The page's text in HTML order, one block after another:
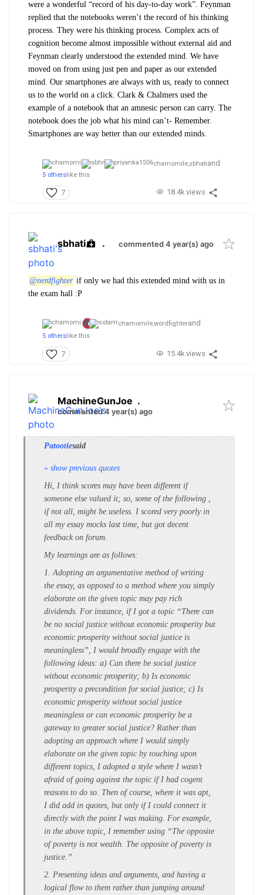
were a wonderful “record of his day-to-day work”. Feynman
replied that the notebooks weren’t the record of his thinking
process. They were his thinking process. Complex acts of
cognition become almost impossible without external aid and
Feynman clearly understood the extended mind. We have
moved on from using just pen and paper as our extended
mind. Our smartphones are always with us, ready to connect
us to the world on a click. Clark & Chalmers used the
example of a notebook that an amnesic person can carry. The
notebook does the job what his mind can’t- Remember.
Smartphones are way better than our extended minds.
chamomile, sbhatiand
5 otherslike this
7 18.4k views
sbhati . commented 4 year(s) ago
@nerdfighter if only we had this extended mind with us in
the exam hall :P
chamomile,wordfighterand
5 others like this
7 15.4k views
MachineGunJoe .
commented 4 year(s) ago
Patootiesaid
» show previous quotes
Hi, I think scores may have been different if
someone else valued it; so, some of the following ,
if not all, might be useless. I scored very poorly in
all my essay mocks last time, but got decent
feedback on forum.
My learnings are as follows:
1. Adopting an argumentative method of writing
the essay, as opposed to a method where you simply
elaborate on the given topic may pay rich
dividends. For instance, if I got a topic “There can
be no social justice without economic prosperity but
economic prosperity without social justice is
meaningless”, I would broadly engage with the
following ideas: a) Can there be social justice
without economic prosperity; b) Is economic
prosperity a precondition for social justice; c) Is
economic prosperity without social justice
meaningless or can economic prosperity be a
gateway to greater social justice? Rather than
adopting an approach where I would simply
elaborate on the given topic by touching upon
different topics, I adopted a style where I wasn’t
afraid of going against the topic if I had cogent
reasons to do so. Then of course, where it was apt,
I did add in quotes, but only if I could connect it
directly with the point I was making. For example,
in the above topic, I remember using “The opposite
of poverty is not wealth. The opposite of poverty is
justice.”
2. Presenting ideas and arguments, and having a
logical flow to them rather than jumping around